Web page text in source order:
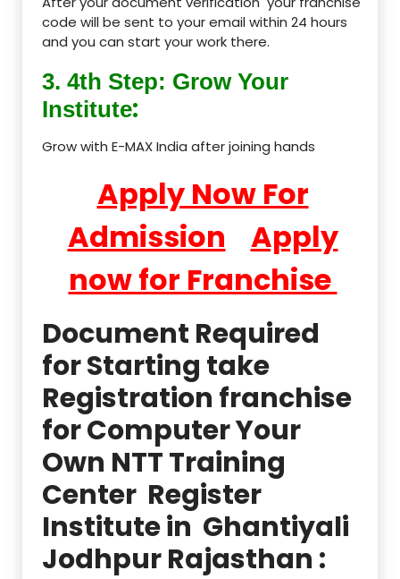
code will be sent to your email within 24 hours
and you can start your work there.
3. 4th Step: Grow Your
Institute:
Grow with E-MAX India after joining hands
Apply Now For
Admission
Apply
now for Franchise
Document Required
for Starting take
Registration franchise
for Computer Your
Own NTT Training
Center Register
Institute in Ghantiyali
Jodhpur Rajasthan :